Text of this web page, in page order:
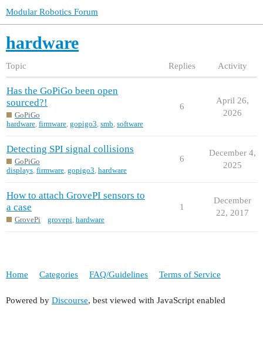
Modular Robotics Forum
hardware
Topic Replies Activity
Has the GoPiGo been open
sourced?!
GoPiGo
hardware, firmware, gopigo3, smb, software
6
April 26,
2026
Detecting SPI signal collisions
GoPiGo
displays, firmware, gopigo3, hardware
6
December 4,
2025
How to attach GrovePI sensors to
a case
GrovePi grovepi, hardware
1
December
22, 2017
Home Categories FAQ/Guidelines Terms of Service
Powered by Discourse, best viewed with JavaScript enabled